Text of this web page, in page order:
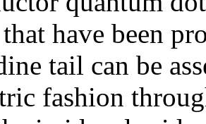
have been
tail can be
fashion